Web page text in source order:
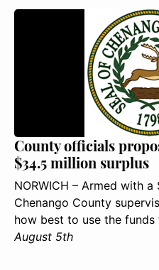
County officials
$34.5 million surplus
NORWICH – Armed with
Chenango County
how best to use the funds
August 5th